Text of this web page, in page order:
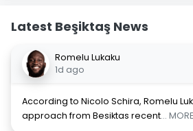
Latest Beşiktaş News
Romelu Lukaku
1d ago
According to Nicolo Schira, Romelu
approach from Besiktas recent... MORE